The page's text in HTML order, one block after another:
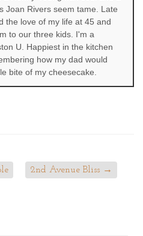
Joan Rivers seem tame. Late
the love of my life at 45 and
to our three kids. I'm a
U. Happiest in the kitchen
how my dad would
bite of my cheesecake.
2nd Avenue Bliss →